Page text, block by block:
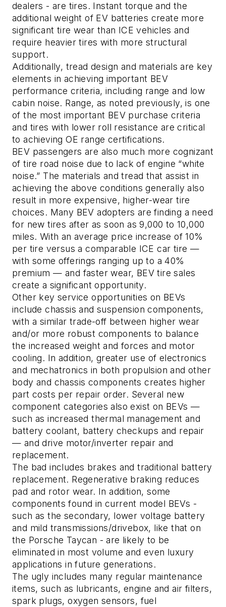
dealers - are tires. Instant torque and the
additional weight of EV batteries create more
significant tire wear than ICE vehicles and
require heavier tires with more structural
support.
Additionally, tread design and materials are key
elements in achieving important BEV
performance criteria, including range and low
cabin noise. Range, as noted previously, is one
of the most important BEV purchase criteria
and tires with lower roll resistance are critical
to achieving OE range certifications.
BEV passengers are also much more cognizant
of tire road noise due to lack of engine “white
noise.” The materials and tread that assist in
achieving the above conditions generally also
result in more expensive, higher-wear tire
choices. Many BEV adopters are finding a need
for new tires after as soon as 9,000 to 10,000
miles. With an average price increase of 10%
per tire versus a comparable ICE car tire —
with some offerings ranging up to a 40%
premium — and faster wear, BEV tire sales
create a significant opportunity.
Other key service opportunities on BEVs
include chassis and suspension components,
with a similar trade-off between higher wear
and/or more robust components to balance
the increased weight and forces and motor
cooling. In addition, greater use of electronics
and mechatronics in both propulsion and other
body and chassis components creates higher
part costs per repair order. Several new
component categories also exist on BEVs —
such as increased thermal management and
battery coolant, battery checkups and repair
— and drive motor/inverter repair and
replacement.
The bad includes brakes and traditional battery
replacement. Regenerative braking reduces
pad and rotor wear. In addition, some
components found in current model BEVs -
such as the secondary, lower voltage battery
and mild transmissions/drivebox, like that on
the Porsche Taycan - are likely to be
eliminated in most volume and even luxury
applications in future generations.
The ugly includes many regular maintenance
items, such as lubricants, engine and air filters,
spark plugs, oxygen sensors, fuel